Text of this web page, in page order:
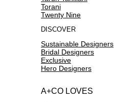
Torani
Twenty Nine
DISCOVER
Sustainable Designers
Bridal Designers
Exclusive
Hero Designers
A+CO LOVES